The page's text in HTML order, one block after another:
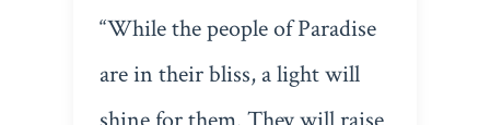
“While the people of Paradise
are in their bliss, a light will